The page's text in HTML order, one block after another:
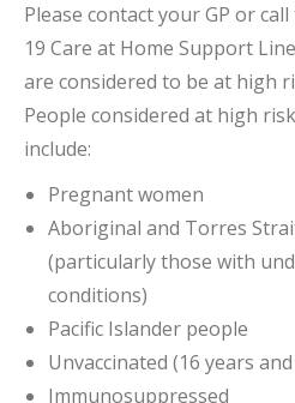
Please contact your GP or
19 Care at Home Support
are considered to be at high
People considered at high
include:
Pregnant women
Aboriginal and Torres
(particularly those with
conditions)
Pacific Islander people
Unvaccinated (16 years
Immunosuppressed